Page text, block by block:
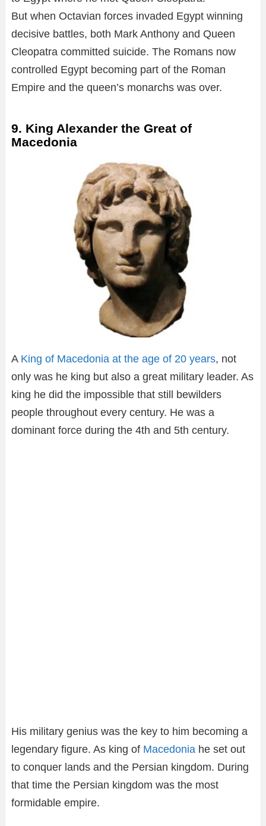
But when Octavian forces invaded Egypt winning
decisive battles, both Mark Anthony and Queen
Cleopatra committed suicide. The Romans now
controlled Egypt becoming part of the Roman
Empire and the queen’s monarchs was over.
9. King Alexander the Great of
Macedonia
A King of Macedonia at the age of 20 years, not
only was he king but also a great military leader. As
king he did the impossible that still bewilders
people throughout every century. He was a
dominant force during the 4th and 5th century.
His military genius was the key to him becoming a
legendary figure. As king of Macedonia he set out
to conquer lands and the Persian kingdom. During
that time the Persian kingdom was the most
formidable empire.